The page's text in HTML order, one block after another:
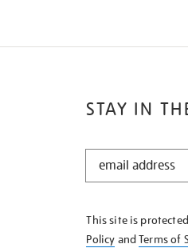
STAY IN
STAY
KNOW
This site is
Policy andTerms of